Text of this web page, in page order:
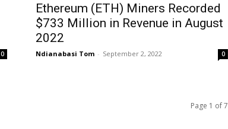
0
Ethereum (ETH) Miners Recorded
$733 Million in Revenue in August
2022
Ndianabasi Tom - September 2, 2022 0
Page 1 of 7